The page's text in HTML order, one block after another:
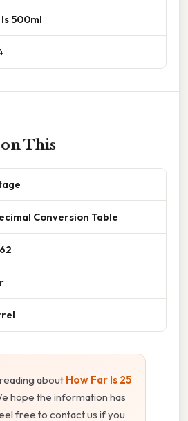
500ml
This
Conversion Table
about How Far Is 25
hope the information has
free to contact us if you